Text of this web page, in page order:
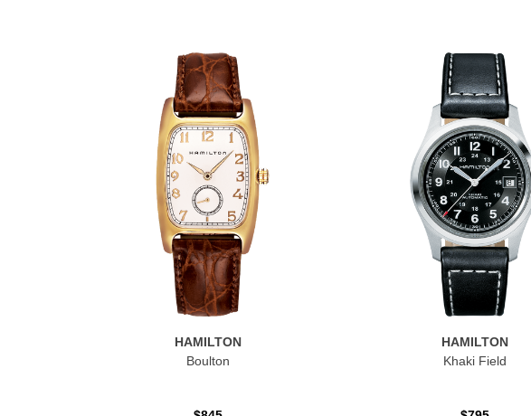
HAMILTON
Boulton
HAMILTON
Khaki Field